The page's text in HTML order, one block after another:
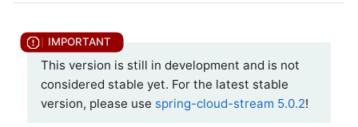
This version is still in development and is not
considered stable yet. For the latest stable
version, please use spring-cloud-stream 5.0.2!